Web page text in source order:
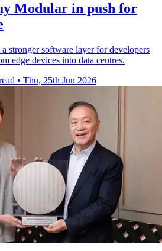
Modular in push for
stronger software layer for developers
edge devices into data centres.
• Thu, 25th Jun 2026